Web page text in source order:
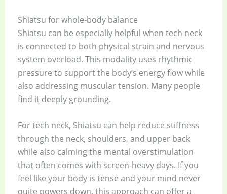
Shiatsu for whole-body balance
Shiatsu can be especially helpful when tech neck
is connected to both physical strain and nervous
system overload. This modality uses rhythmic
pressure to support the body’s energy flow while
also addressing muscular tension. Many people
find it deeply grounding.
For tech neck, Shiatsu can help reduce stiffness
through the neck, shoulders, and upper back
while also calming the mental overstimulation
that often comes with screen-heavy days. If you
feel like your body is tense and your mind never
quite powers down, this approach can offer a